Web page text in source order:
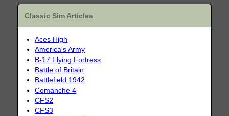
Classic Sim Articles
Aces High
America's Army
B-17 Flying Fortress
Battle of Britain
Battlefield 1942
Comanche 4
CFS2
CFS3